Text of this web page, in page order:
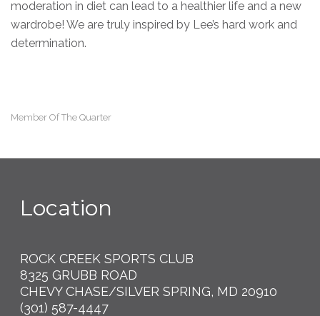
moderation in diet can lead to a healthier life and a new
wardrobe! We are truly inspired by Lee’s hard work and
determination.
Member Of The Quarter
Location
ROCK CREEK SPORTS CLUB
8325 GRUBB ROAD
CHEVY CHASE/SILVER SPRING, MD 20910
(301) 587-4447